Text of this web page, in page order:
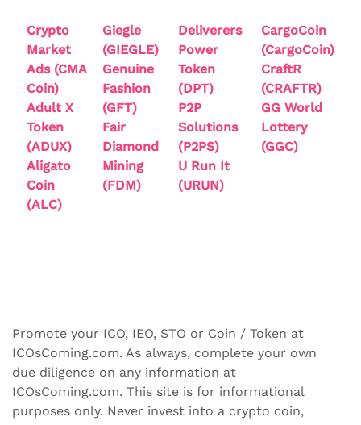
Crypto
Market
Ads (CMA
Coin)
Adult X
Token
(ADUX)
Aligato
Coin
(ALC)
Giegle
(GIEGLE)
Genuine
Fashion
(GFT)
Fair
Diamond
Mining
(FDM)
Deliverers
Power
Token
(DPT)
P2P
Solutions
(P2PS)
U Run It
(URUN)
CargoCoin
(CargoCoin)
CraftR
(CRAFTR)
GG World
Lottery
(GGC)
Promote your ICO, IEO, STO or Coin / Token at
ICOsComing.com. As always, complete your own
due diligence on any information at
ICOsComing.com. This site is for informational
purposes only. Never invest into a crypto coin,